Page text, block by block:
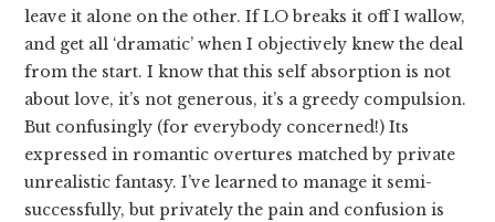
leave it alone on the other. If LO breaks it off I wallow,
and get all ‘dramatic’ when I objectively knew the deal
from the start. I know that this self absorption is not
about love, it’s not generous, it’s a greedy compulsion.
But confusingly (for everybody concerned!) Its
expressed in romantic overtures matched by private
unrealistic fantasy. I’ve learned to manage it semi-
successfully, but privately the pain and confusion is